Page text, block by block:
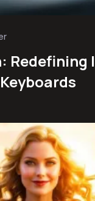
Redefining